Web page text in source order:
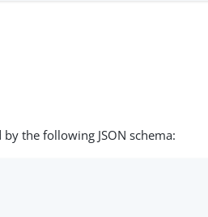
the following JSON schema: